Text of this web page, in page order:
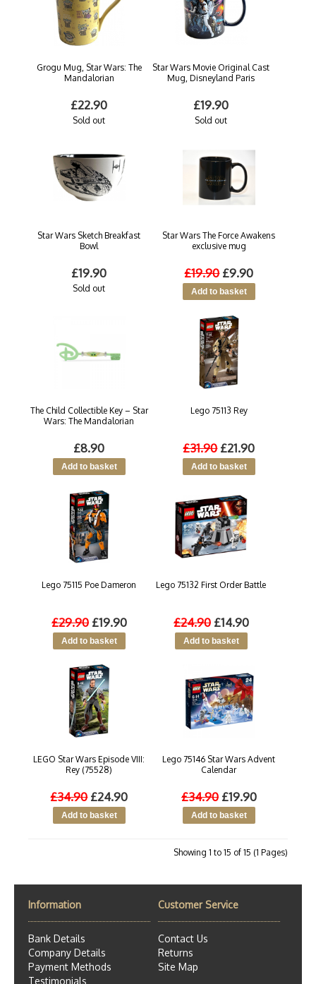
Grogu Mug, Star Wars: The
Mandalorian
£22.90
Sold out
Star Wars Movie Original Cast
Mug, Disneyland Paris
£19.90
Sold out
Star Wars Sketch Breakfast
Bowl
£19.90
Sold out
Star Wars The Force Awakens
exclusive mug
£19.90 £9.90
The Child Collectible Key – Star
Wars: The Mandalorian
£8.90
Lego 75113 Rey
£31.90 £21.90
Lego 75115 Poe Dameron
£29.90 £19.90
Lego 75132 First Order Battle
£24.90 £14.90
LEGO Star Wars Episode VIII:
Rey (75528)
£34.90 £24.90
Lego 75146 Star Wars Advent
Calendar
£34.90 £19.90
Showing 1 to 15 of 15 (1 Pages)
Information
Bank Details
Company Details
Payment Methods
Testimonials
Customer Service
Contact Us
Returns
Site Map